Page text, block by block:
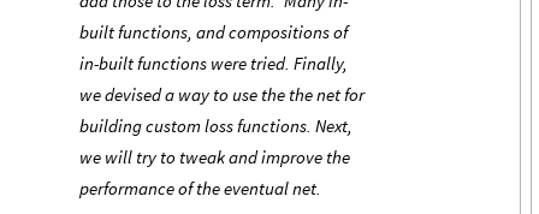
built functions, and compositions of
in-built functions were tried. Finally,
we devised a way to use the the net for
building custom loss functions. Next,
we will try to tweak and improve the
performance of the eventual net.